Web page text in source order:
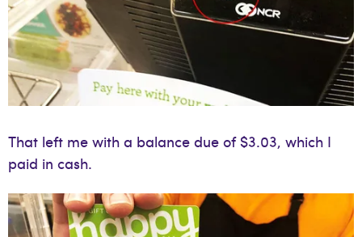
That left me with a balance due of $3.03, which I
paid in cash.